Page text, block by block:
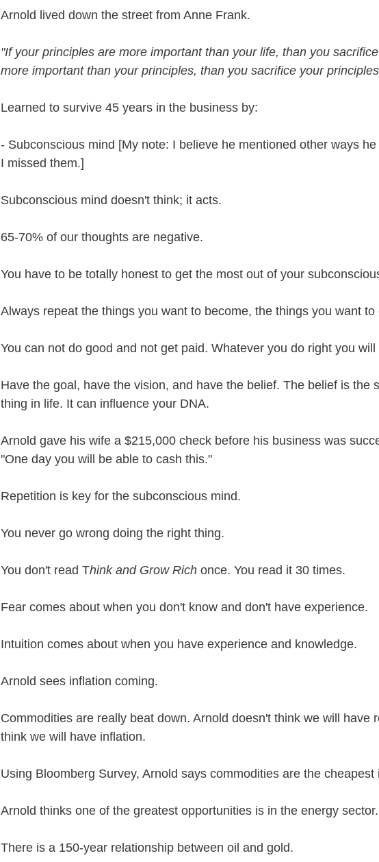
Arnold lived down the street from Anne Frank.
"If your principles are more important than your life, than you
more important than your principles, than you sacrifice your
Learned to survive 45 years in the business by:
- Subconscious mind [My note: I believe he mentioned other ways
I missed them.]
Subconscious mind doesn't think; it acts.
65-70% of our thoughts are negative.
You have to be totally honest to get the most out of your
Always repeat the things you want to become, the things you want to
You can not do good and not get paid. Whatever you do right you will
Have the goal, have the vision, and have the belief. The belief is the
thing in life. It can influence your DNA.
Arnold gave his wife a $215,000 check before his business was
"One day you will be able to cash this."
Repetition is key for the subconscious mind.
You never go wrong doing the right thing.
You don't read Think and Grow Rich once. You read it 30 times.
Fear comes about when you don't know and don't have experience.
Intuition comes about when you have experience and knowledge.
Arnold sees inflation coming.
Commodities are really beat down. Arnold doesn't think we will have
think we will have inflation.
Using Bloomberg Survey, Arnold says commodities are the cheapest
Arnold thinks one of the greatest opportunities is in the energy sector.
There is a 150-year relationship between oil and gold.